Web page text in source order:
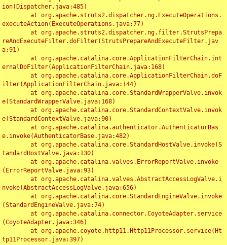
ion(Dispatcher.java:485)
executeAction(ExecuteOperations.java:77)
reAndExecuteFilter.doFilter(StrutsPrepareAndExecuteFilter.jav
a:91)
ernalDoFilter(ApplicationFilterChain.java:168)
ilter(ApplicationFilterChain.java:144)
e(StandardWrapperValve.java:168)
e(StandardContextValve.java:90)
e.invoke(AuthenticatorBase.java:482)
tandardHostValve.java:130)
(ErrorReportValve.java:93)
nvoke(AbstractAccessLogValve.java:656)
(StandardEngineValve.java:74)
(CoyoteAdapter.java:346)
tp11Processor.java:397)